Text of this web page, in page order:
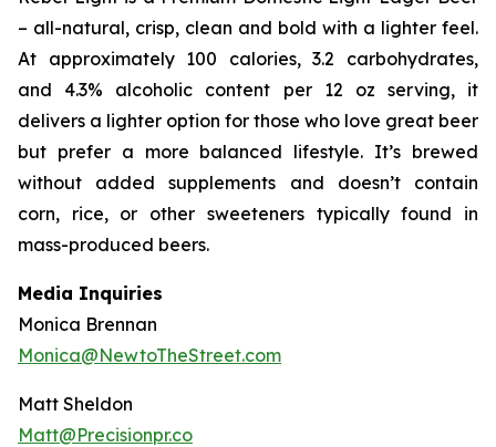
– all-natural, crisp, clean and bold with a lighter feel.
At approximately 100 calories, 3.2 carbohydrates,
and 4.3% alcoholic content per 12 oz serving, it
delivers a lighter option for those who love great beer
but prefer a more balanced lifestyle. It’s brewed
without added supplements and doesn’t contain
corn, rice, or other sweeteners typically found in
mass-produced beers.
Media Inquiries
Monica Brennan
Monica@NewtoTheStreet.com
Matt Sheldon
Matt@Precisionpr.co